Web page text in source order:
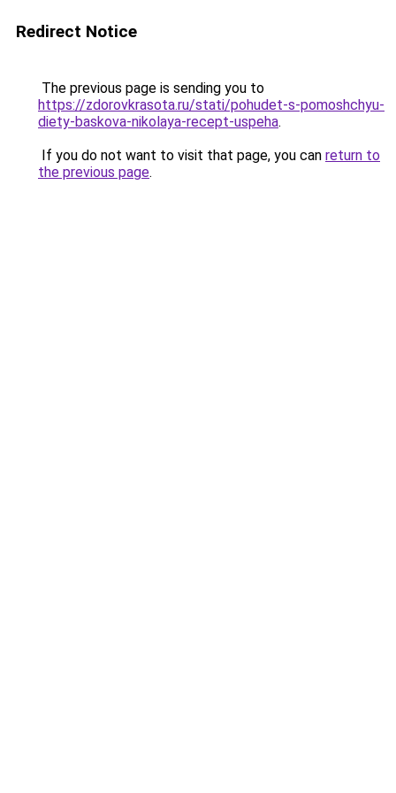
Redirect Notice
The previous page is sending you to
https://zdorovkrasota.ru/stati/pohudet-s-pomoshchyu-
diety-baskova-nikolaya-recept-uspeha.
If you do not want to visit that page, you can return to
the previous page.